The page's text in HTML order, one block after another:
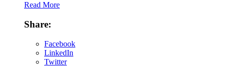
Read More
Share:
Facebook
LinkedIn
Twitter